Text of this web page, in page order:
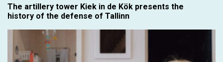
The artillery tower Kiek in de Kök presents the
history of the defense of Tallinn